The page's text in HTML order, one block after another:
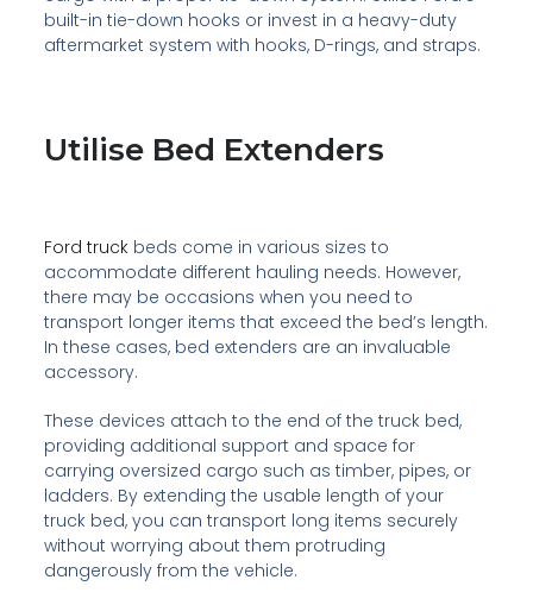
built-in tie-down hooks or invest in a heavy-duty
aftermarket system with hooks, D-rings, and straps.
Utilise Bed Extenders
Ford truck beds come in various sizes to
accommodate different hauling needs. However,
there may be occasions when you need to
transport longer items that exceed the bed’s length.
In these cases, bed extenders are an invaluable
accessory.
These devices attach to the end of the truck bed,
providing additional support and space for
carrying oversized cargo such as timber, pipes, or
ladders. By extending the usable length of your
truck bed, you can transport long items securely
without worrying about them protruding
dangerously from the vehicle.